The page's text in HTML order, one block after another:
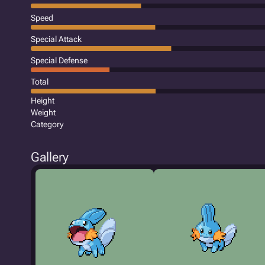
Speed
Special Attack
Special Defense
Total
Height
Weight
Category
Gallery